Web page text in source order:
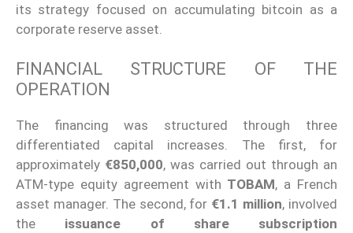
its strategy focused on accumulating bitcoin as a
corporate reserve asset.
FINANCIAL STRUCTURE OF THE
OPERATION
The financing was structured through three
differentiated capital increases. The first, for
approximately €850,000, was carried out through an
ATM-type equity agreement with TOBAM, a French
asset manager. The second, for €1.1 million, involved
the issuance of share subscription